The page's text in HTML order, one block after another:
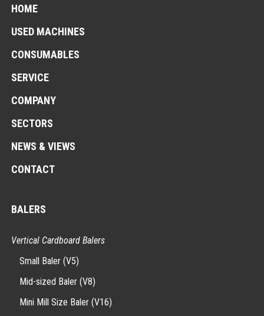
HOME
USED MACHINES
CONSUMABLES
SERVICE
COMPANY
SECTORS
NEWS & VIEWS
CONTACT
BALERS
Vertical Cardboard Balers
Small Baler (V5)
Mid-sized Baler (V8)
Mini Mill Size Baler (V16)